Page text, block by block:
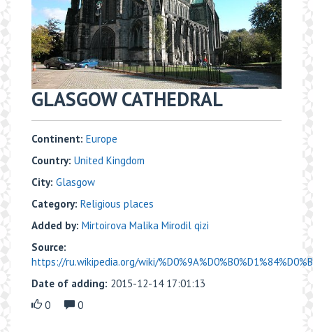
GLASGOW CATHEDRAL
Continent: Europe
Country: United Kingdom
City: Glasgow
Category: Religious places
Added by: Mirtoirova Malika Mirodil qizi
Source:
https://ru.wikipedia.org/wiki/
Date of adding: 2015-12-14 17:01:13
0
0